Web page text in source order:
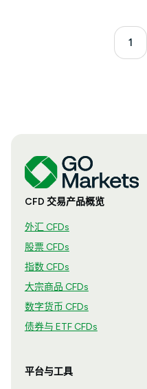
1
CFD 交易产品概览
外汇 CFDs
股票 CFDs
指数 CFDs
大宗商品 CFDs
数字货币 CFDs
债券与 ETF CFDs
平台与工具